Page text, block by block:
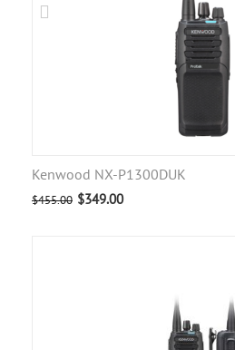
Kenwood NX-P1300DUK
$455.00 $349.00